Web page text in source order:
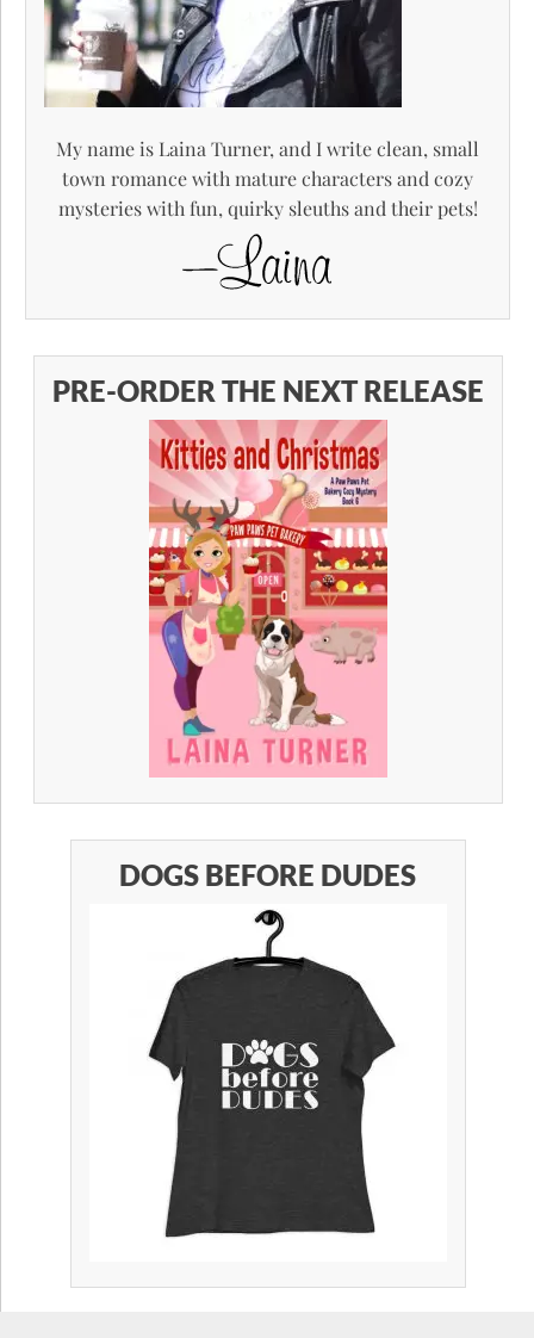
My name is Laina Turner, and I write clean, small
town romance with mature characters and cozy
mysteries with fun, quirky sleuths and their pets!
PRE-ORDER THE NEXT RELEASE
DOGS BEFORE DUDES